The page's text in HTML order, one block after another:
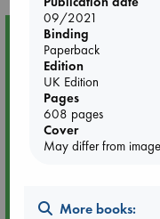
Event Highlight
Meet and Greet with
09/2021
Binding
Paperback
Edition
UK Edition
Pages
608 pages
Cover
May differ from image
More books: